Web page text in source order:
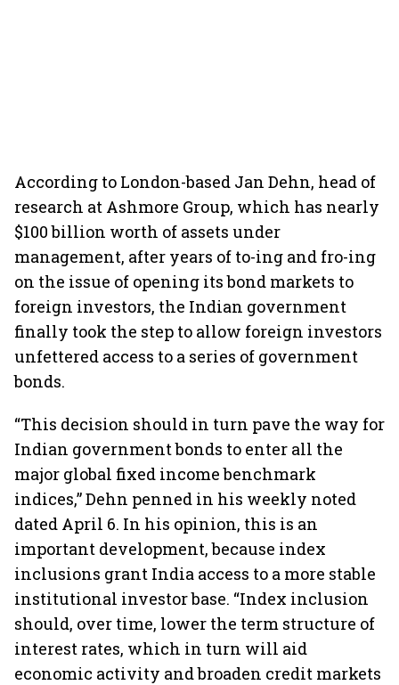
According to London-based Jan Dehn, head of
research at Ashmore Group, which has nearly
$100 billion worth of assets under
management, after years of to-ing and fro-ing
on the issue of opening its bond markets to
foreign investors, the Indian government
finally took the step to allow foreign investors
unfettered access to a series of government
bonds.
“This decision should in turn pave the way for
Indian government bonds to enter all the
major global fixed income benchmark
indices,” Dehn penned in his weekly noted
dated April 6. In his opinion, this is an
important development, because index
inclusions grant India access to a more stable
institutional investor base. “Index inclusion
should, over time, lower the term structure of
interest rates, which in turn will aid
economic activity and broaden credit markets